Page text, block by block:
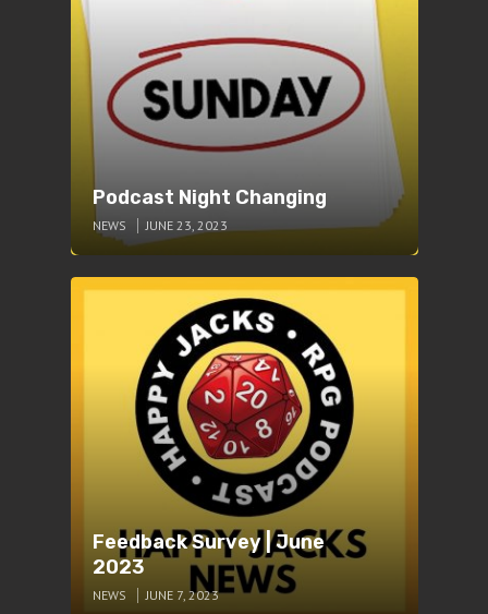
Podcast Night Changing
NEWS JUNE 23, 2023
Feedback Survey | June
2023
NEWS JUNE 7, 2023